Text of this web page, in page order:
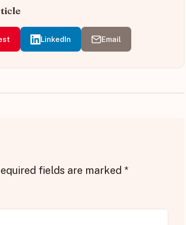
LinkedIn Email
fields are marked *